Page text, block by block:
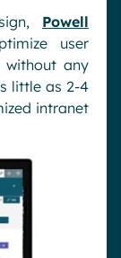
Powell
user
without any
little as 2-4
intranet